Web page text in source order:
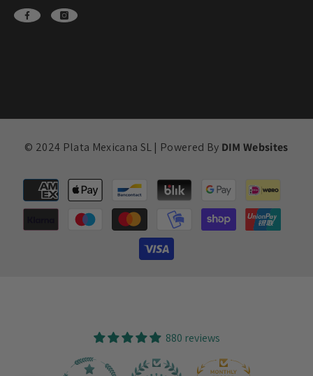
© 2024 Plata Mexicana SL | Powered By DIM Websites
Payment
methods
880 reviews